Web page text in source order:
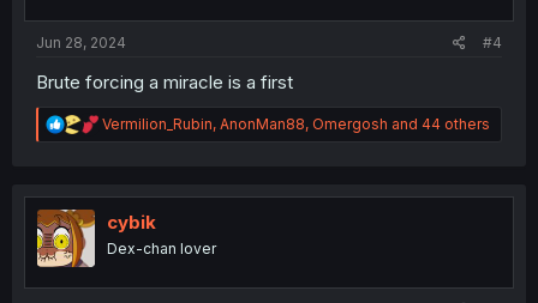
Jun 28, 2024 #4
Brute forcing a miracle is a first
R
e
t
n
Vermilion_Rubin, AnonMan88, Omergosh and 44 others
cybik
Dex-chan lover